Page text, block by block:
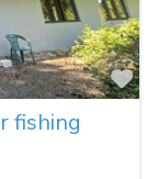
fishing